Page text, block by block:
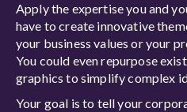
Apply the expertise you and
have to create innovative
your business values or your
You could even repurpose
graphics to simplify complex
Your goal is to tell your